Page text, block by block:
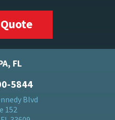
FL
5844
Blvd
152